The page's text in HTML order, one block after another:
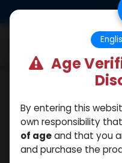
Age
By entering this
own responsibility
of ageand that you
and purchase the